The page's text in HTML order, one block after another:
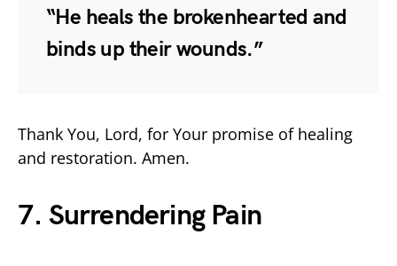
“He heals the brokenhearted and
binds up their wounds.”
Thank You, Lord, for Your promise of healing
and restoration. Amen.
7. Surrendering Pain